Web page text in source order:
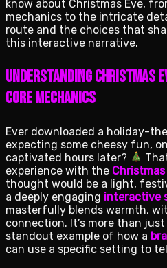
know about Christmas Eve,
mechanics to the intricate
route and the choices that
this interactive narrative.
Understanding Christmas
Core Mechanics
Ever downloaded a holiday-
expecting some cheesy fun,
captivated hours later?
experience with the
thought would be a light,
a deeply engaging interactive
masterfully blends warmth,
connection. It’s more than just
standout example of how a
can use a specific setting to